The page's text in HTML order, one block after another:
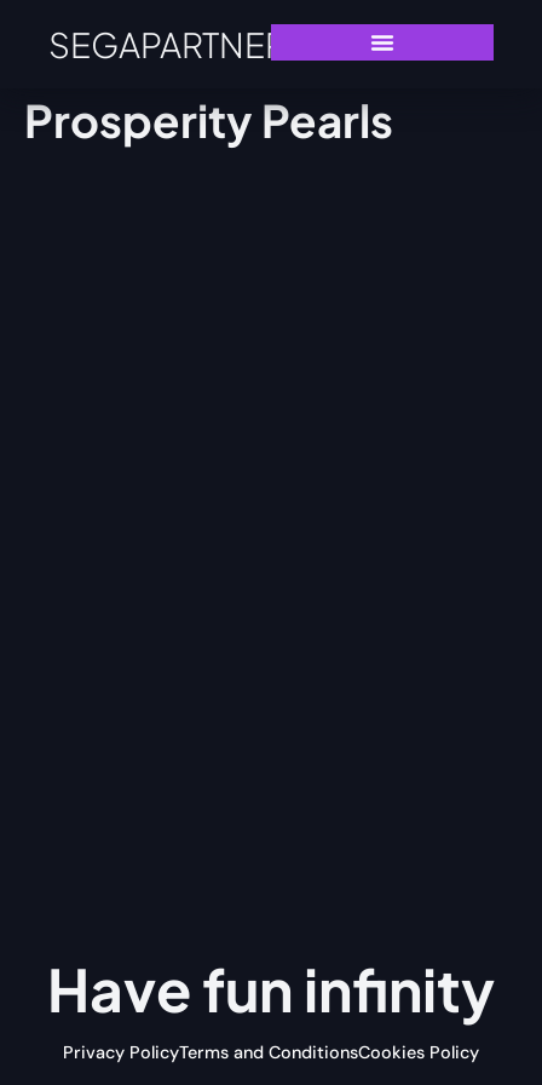
SEGAPARTNERS
Prosperity Pearls
Have fun infinity
Privacy PolicyTerms and ConditionsCookies Policy